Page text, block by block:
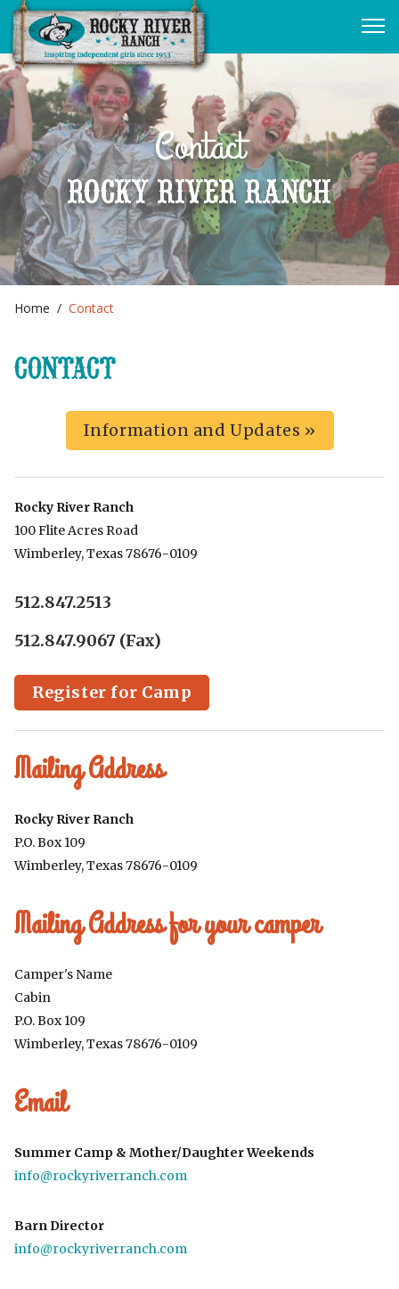
Contact
ROCKY RIVER RANCH
Home Contact
CONTACT
Information and Updates »
Rocky River Ranch
100 Flite Acres Road
Wimberley, Texas 78676-0109
512.847.2513
512.847.9067 (Fax)
Register for Camp
Mailing Address
Rocky River Ranch
P.O. Box 109
Wimberley, Texas 78676-0109
Mailing Address for your camper
Camper's Name
Cabin
P.O. Box 109
Wimberley, Texas 78676-0109
Email
Summer Camp & Mother/Daughter Weekends
info@rockyriverranch.com
Barn Director
info@rockyriverranch.com